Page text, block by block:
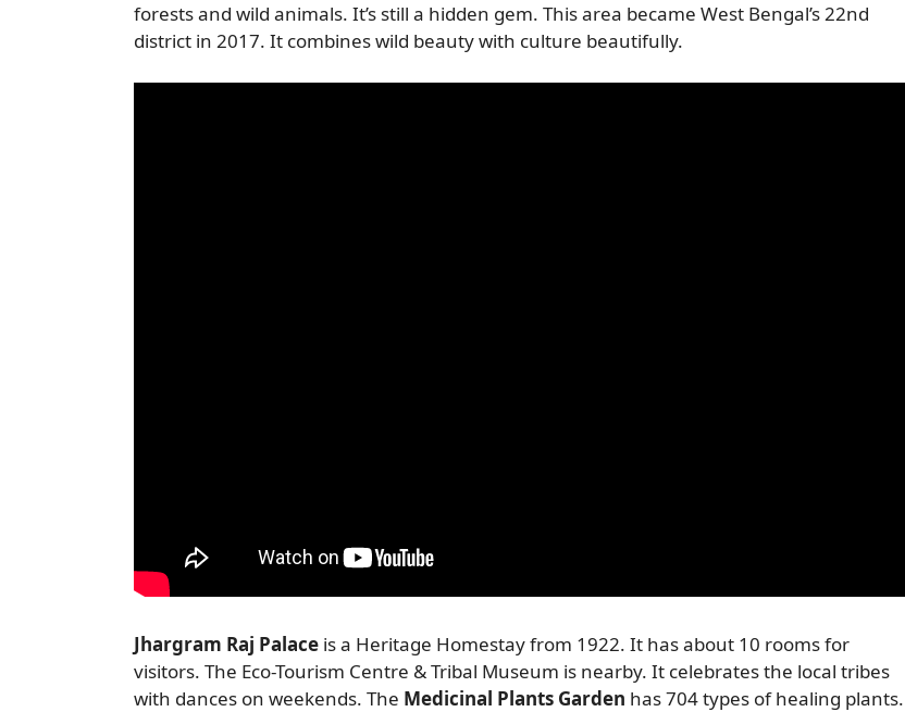
forests and wild animals. It’s still a hidden gem. This area became West Bengal’s 22nd
district in 2017. It combines wild beauty with culture beautifully.
Jhargram Raj Palace is a Heritage Homestay from 1922. It has about 10 rooms for
visitors. The Eco-Tourism Centre & Tribal Museum is nearby. It celebrates the local tribes
with dances on weekends. The Medicinal Plants Garden has 704 types of healing plants.